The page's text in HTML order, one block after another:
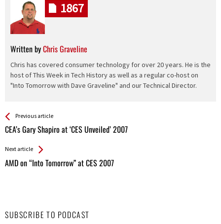
Written byChris Graveline
Chris has covered consumer technology for over 20 years. He is the
host of This Week in Tech History as well as a regular co-host on
"Into Tomorrow with Dave Graveline" and our Technical Director.
1867
See more
Previous article
CEA’s Gary Shapiro at ‘CES Unveiled’ 2007
Back
All
Next article
AMD on “Into Tomorrow” at CES 2007
SUBSCRIBE TO PODCAST